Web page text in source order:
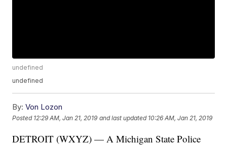
undefined
undefined
By: Von Lozon
Posted 12:29 AM, Jan 21, 2019 and last updated 10:26 AM, Jan 21, 2019
DETROIT (WXYZ) — A Michigan State Police